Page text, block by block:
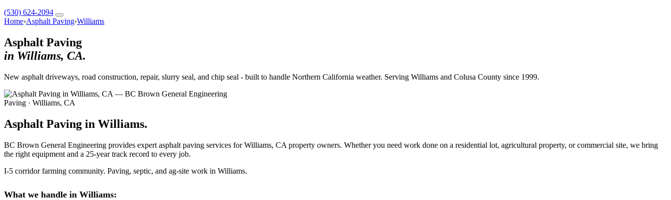
(530) 624-2094
Home›Asphalt Paving›Williams
Asphalt Paving
in Williams, CA.
New asphalt driveways, road construction, repair, slurry seal, and chip seal - built to handle Northern California weather. Serving Williams and Colusa County since 1999.
Paving · Williams, CA
Asphalt Paving in Williams.
BC Brown General Engineering provides expert asphalt paving services for Williams, CA property owners. Whether you need work done on a residential lot, agricultural property, or commercial site, we bring
the right equipment and a 25-year track record to every job.
I-5 corridor farming community. Paving, septic, and ag-site work in Williams.
What we handle in Williams: